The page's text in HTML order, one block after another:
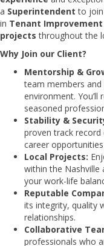
a Superintendent to join
in Tenant
projects throughout the
Why Join our Client?
Mentorship &
team members
environment.
seasoned
Stability &
proven track
career
Local Projects:
within the Nashville
your work-life
Reputable
its integrity, quality
relationships.
Collaborative
professionals who